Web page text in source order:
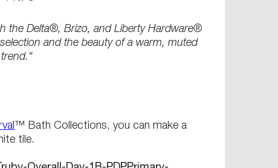
the Delta®, Brizo, and Liberty Hardware®
and the beauty of a warm, muted
™ Bath Collections, you can make a
tile.